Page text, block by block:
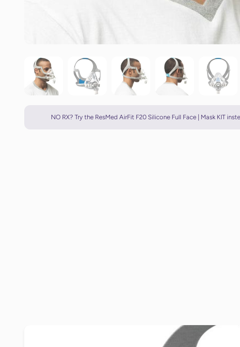
NO RX? Try the ResMed AirFit F20 Silicone Full Face | Mask KIT